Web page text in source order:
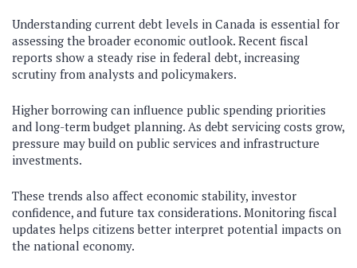
Understanding current debt levels in Canada is essential for
assessing the broader economic outlook. Recent fiscal
reports show a steady rise in federal debt, increasing
scrutiny from analysts and policymakers.
Higher borrowing can influence public spending priorities
and long-term budget planning. As debt servicing costs grow,
pressure may build on public services and infrastructure
investments.
These trends also affect economic stability, investor
confidence, and future tax considerations. Monitoring fiscal
updates helps citizens better interpret potential impacts on
the national economy.